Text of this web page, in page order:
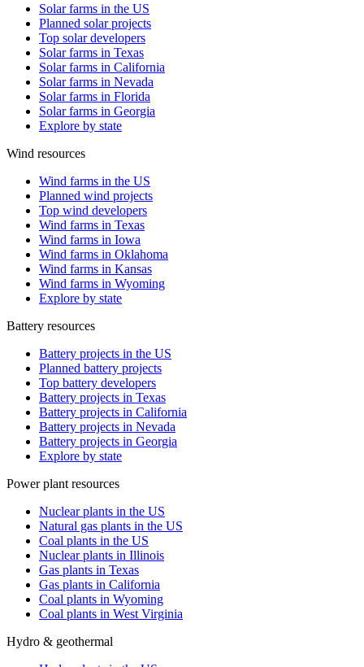
Solar farms in the US
Planned solar projects
Top solar developers
Solar farms in Texas
Solar farms in California
Solar farms in Nevada
Solar farms in Florida
Solar farms in Georgia
Explore by state
Wind resources
Wind farms in the US
Planned wind projects
Top wind developers
Wind farms in Texas
Wind farms in Iowa
Wind farms in Oklahoma
Wind farms in Kansas
Wind farms in Wyoming
Explore by state
Battery resources
Battery projects in the US
Planned battery projects
Top battery developers
Battery projects in Texas
Battery projects in California
Battery projects in Nevada
Battery projects in Georgia
Explore by state
Power plant resources
Nuclear plants in the US
Natural gas plants in the US
Coal plants in the US
Nuclear plants in Illinois
Gas plants in Texas
Gas plants in California
Coal plants in Wyoming
Coal plants in West Virginia
Hydro & geothermal